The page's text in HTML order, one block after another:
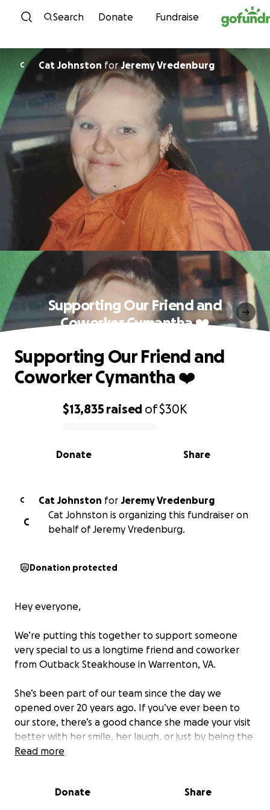
Skip to content
Search Donate Fundraise
C Cat Johnston forJeremy Vredenburg
Supporting Our Friend and
Coworker Cymantha ❤️
0% complete
$13,835 raised of$30K
Share
Donate
Supporting Our Friend and
Coworker Cymantha ❤️
C Cat Johnston for Jeremy Vredenburg
C
Cat Johnston is organizing this fundraiser on
behalf of Jeremy Vredenburg.
Donation protected
Hey everyone,
We’re putting this together to support someone
very special to us a longtime friend and coworker
from Outback Steakhouse in Warrenton, VA.
She’s been part of our team since the day we
opened over 20 years ago. If you’ve ever been to
our store, there’s a good chance she made your visit
better with her smile, her laugh, or just by being the
steady presence so many of us rely on.
She’s been diagnosed with cancer and is out of work
Read more
Donate Share